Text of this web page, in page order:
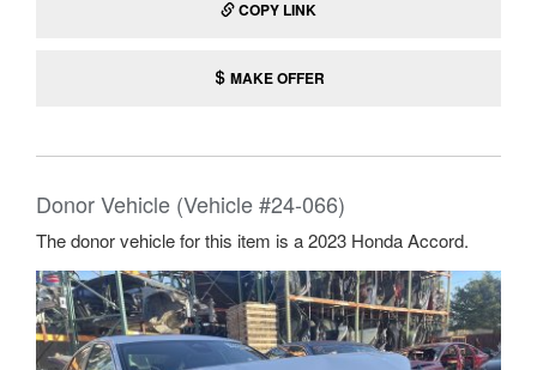
COPY LINK
MAKE OFFER
Donor Vehicle (Vehicle #24-066)
The donor vehicle for this item is a 2023 Honda Accord.